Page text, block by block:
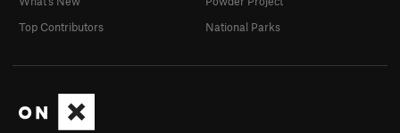
Top Contributors
National Parks